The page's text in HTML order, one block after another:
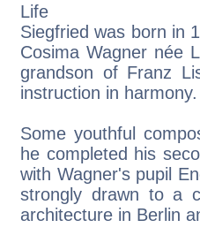
Life
Siegfried was born in
Cosima Wagner née
grandson of Franz
instruction in harmony.
Some youthful
he completed his
with Wagner's pupil
strongly drawn to a
architecture in Berlin